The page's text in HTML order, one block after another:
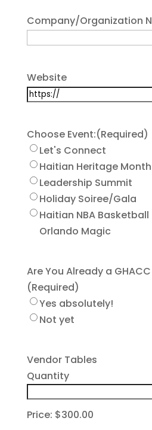
Company/Organization
Website
Choose Event:(Required)
Let's Connect
Haitian Heritage Month
Leadership Summit
Holiday Soiree/Gala
Haitian NBA
Orlando Magic
Are You Already a
(Required)
Yes absolutely!
Not yet
Vendor TablesQuantity
Price: $300.00
Quantity